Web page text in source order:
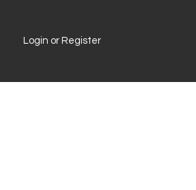
Login or Register